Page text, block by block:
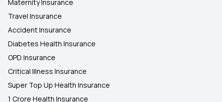
Maternity Insurance
Travel Insurance
Accident Insurance
Diabetes Health Insurance
OPD Insurance
Critical Illness Insurance
Super Top Up Health Insurance
1 Crore Health Insurance